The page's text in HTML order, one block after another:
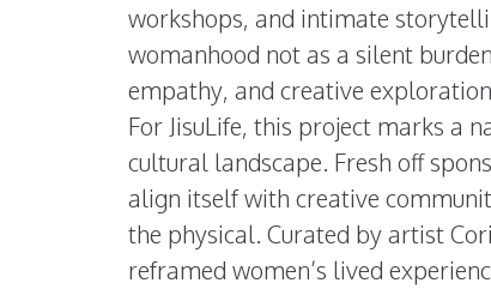
workshops, and intimate
womanhood not as a silent
empathy, and creative
For JisuLife, this project marks a
cultural landscape. Fresh off
align itself with creative
the physical. Curated by artist
reframed women’s lived